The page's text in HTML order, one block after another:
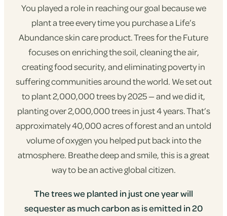
You played a role in reaching our goal because we
plant a tree every time you purchase a Life’s
Abundance skin care product. Trees for the Future
focuses on enriching the soil, cleaning the air,
creating food security, and eliminating poverty in
suffering communities around the world. We set out
to plant 2,000,000 trees by 2025 — and we did it,
planting over 2,000,000 trees in just 4 years. That’s
approximately 40,000 acres of forest and an untold
volume of oxygen you helped put back into the
atmosphere. Breathe deep and smile, this is a great
way to be an active global citizen.
The trees we planted in just one year will
sequester as much carbon as is emitted in 20